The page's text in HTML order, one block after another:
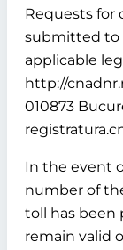
Requests for
submitted to
applicable
http://
010873
In the event
number of
toll has been
remain valid